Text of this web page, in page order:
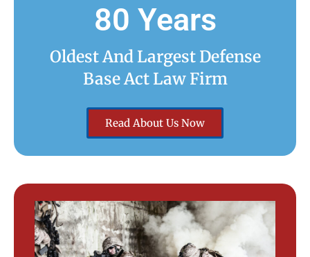
80 Years
Oldest And Largest Defense
Base Act Law Firm
Read About Us Now